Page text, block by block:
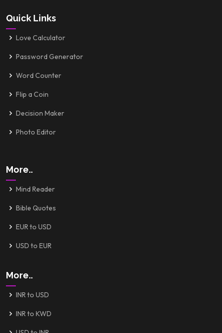
Quick Links
Love Calculator
Password Generator
Word Counter
Flip a Coin
Decision Maker
Photo Editor
More..
Mind Reader
Bible Quotes
EUR to USD
USD to EUR
More..
INR to USD
INR to KWD